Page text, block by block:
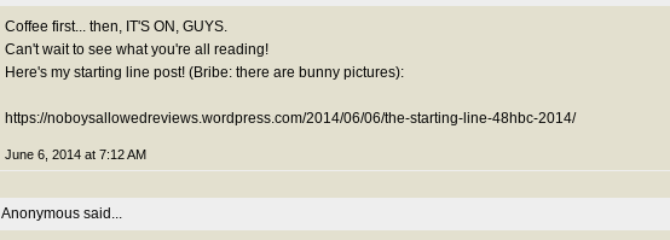
Coffee first... then, IT'S ON, GUYS.
Can't wait to see what you're all reading!
Here's my starting line post! (Bribe: there are bunny pictures):
https://noboysallowedreviews.wordpress.com/2014/06/06/the-starting-line-48hbc-2014/
June 6, 2014 at 7:12 AM
Anonymous said...